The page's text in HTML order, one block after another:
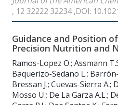
, 12 32222 32234 ,DOI:
Guidance and Position
Precision Nutrition and
Ramos-Lopez O.; Assmann
Baquerizo-Sedano L.;
Bressan J.; Cuevas-Sierra A.;
Mosso U.; De La Garza A.L.;